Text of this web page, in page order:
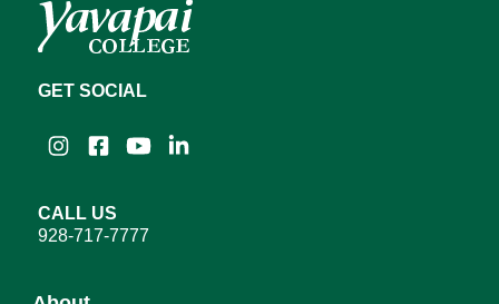
GET SOCIAL
InstagramFacebook
YouTubeLinkedIn
CALL US
928-717-7777